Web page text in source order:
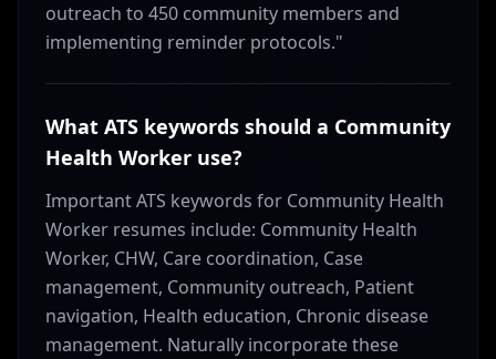
outreach to 450 community members and
implementing reminder protocols."
What ATS keywords should a Community
Health Worker use?
Important ATS keywords for Community Health
Worker resumes include: Community Health
Worker, CHW, Care coordination, Case
management, Community outreach, Patient
navigation, Health education, Chronic disease
management. Naturally incorporate these